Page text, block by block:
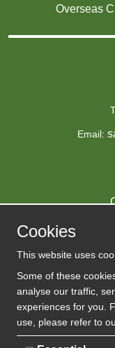
Overseas
Email:
Company Reg:
Cookies
This website uses
Some of these
analyse our traffic,
experiences for you.
use, please refer to